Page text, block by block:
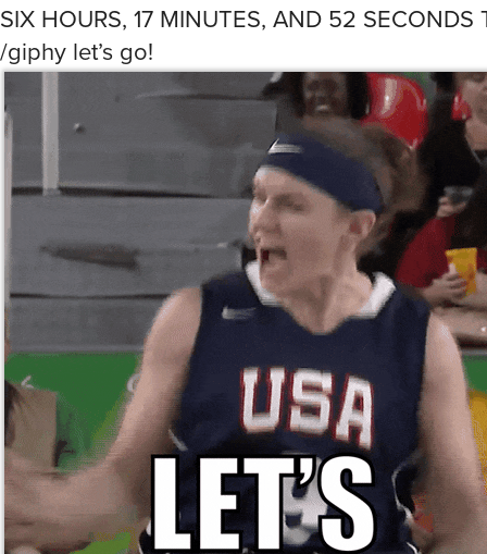
SIX HOURS, 17 MINUTES, AND 52 SECONDS
/giphy let’s go!